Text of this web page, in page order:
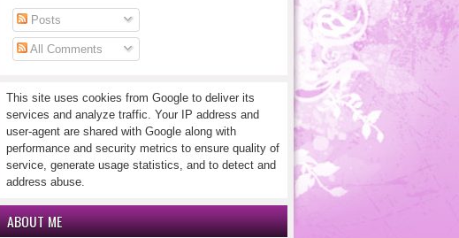
Posts
All Comments
This site uses cookies from Google to deliver its
services and analyze traffic. Your IP address and
user-agent are shared with Google along with
performance and security metrics to ensure quality of
service, generate usage statistics, and to detect and
address abuse.
ABOUT ME